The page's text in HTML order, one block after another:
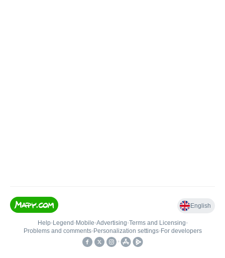
English
Help• Legend • Mobile•Advertising•Terms and Licensing•
Problems and comments• Personalization settings• For developers
•